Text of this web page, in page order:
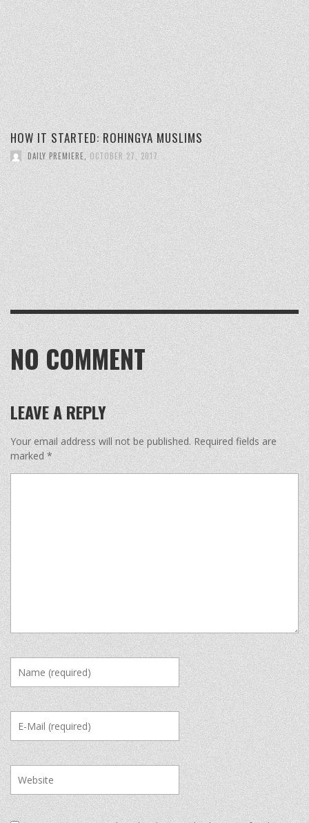
HOW IT STARTED: ROHINGYA MUSLIMS
DAILY PREMIERE, OCTOBER 27, 2017
NO COMMENT
LEAVE A REPLY
Your email address will not be published. Required fields are
marked*